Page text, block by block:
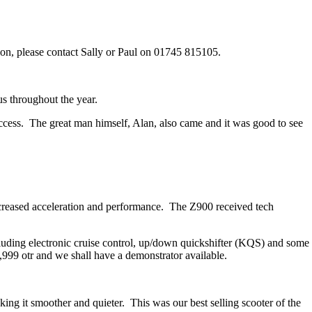
please contact Sally or Paul on 01745 815105.
throughout the year.
The great man himself, Alan, also came and it was good to see
acceleration and performance. The Z900 received tech
electronic cruise control, up/down quickshifter (KQS) and some
otr and we shall have a demonstrator available.
it smoother and quieter. This was our best selling scooter of the